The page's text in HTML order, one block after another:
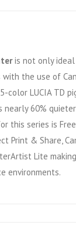
is not only
the use of
LUCIA TD
nearly 60%
this series is
Print & Share,
Lite
environments.